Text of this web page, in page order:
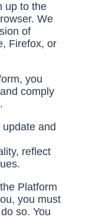
up to the
We
of
Firefox, or
you
comply
and
reflect
Platform
you must
so. You